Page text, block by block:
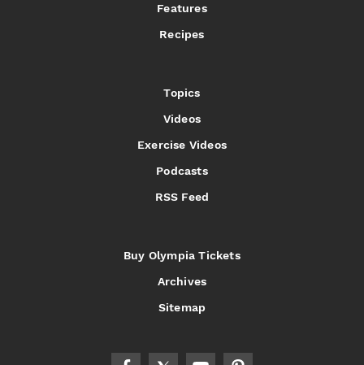
Features
Recipes
Topics
Videos
Exercise Videos
Podcasts
RSS Feed
Buy Olympia Tickets
Archives
Sitemap